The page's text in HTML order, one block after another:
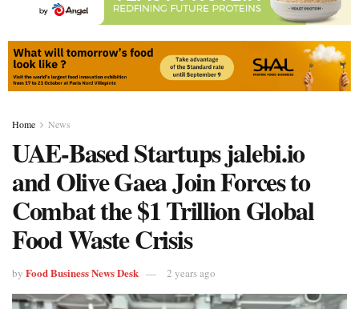
Home News
UAE-Based Startups jalebi.io
and Olive Gaea Join Forces to
Combat the $1 Trillion Global
Food Waste Crisis
by Food Business News Desk 2 years ago